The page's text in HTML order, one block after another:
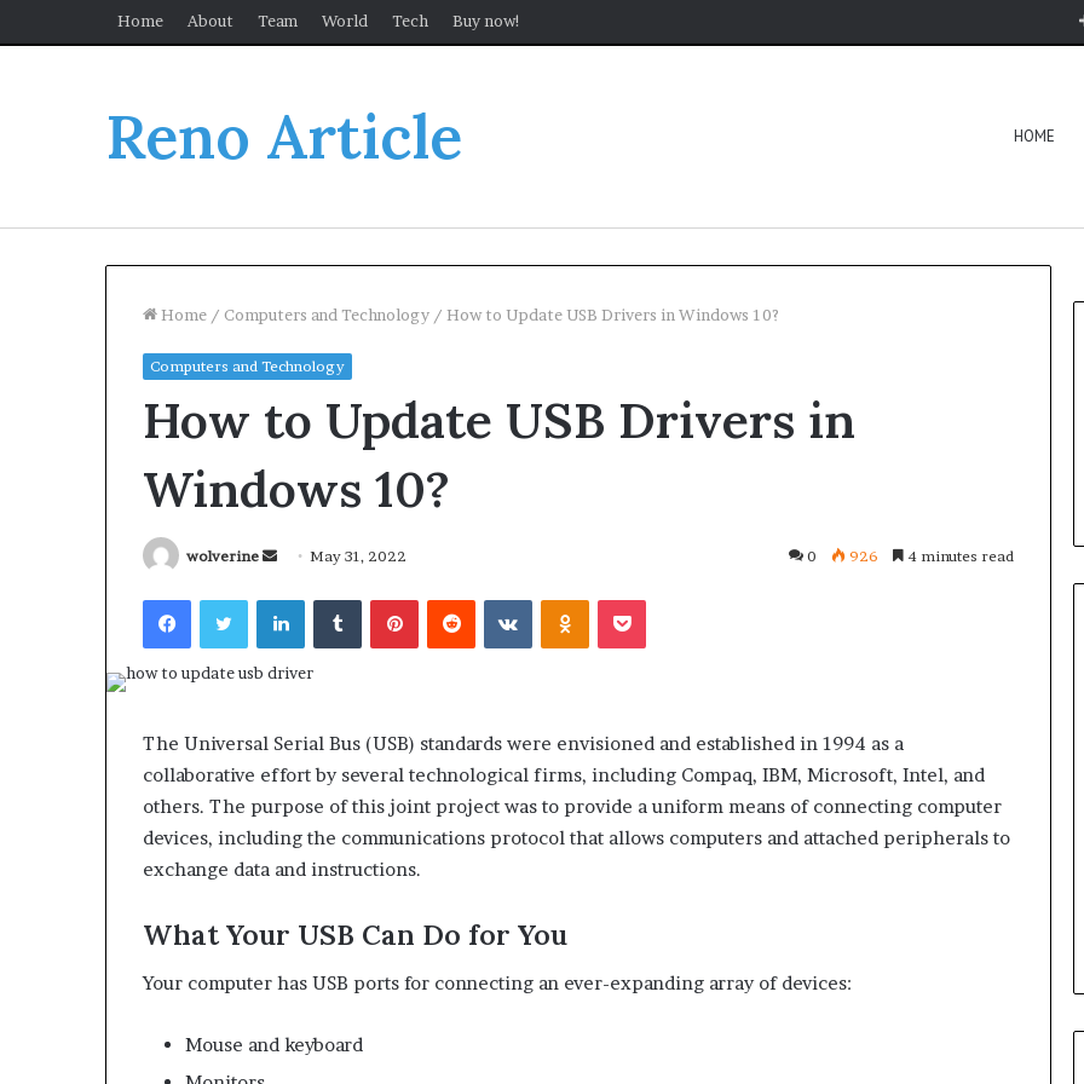
Home About Team World Tech Buy now!
Reno Article HOME
Home / Computers and Technology / How to Update USB Drivers in Windows 10?
Computers and Technology
How to Update USB Drivers in
Windows 10?
wolverine
Send
email
May 31, 2022 0 926 4 minutes read
FacebookTwitterLinkedInTumblrPinterestReddit VKontakteOdnoklassniki
Pocket
The Universal Serial Bus (USB) standards were envisioned and established in 1994 as a
collaborative effort by several technological firms, including Compaq, IBM, Microsoft, Intel, and
others. The purpose of this joint project was to provide a uniform means of connecting computer
devices, including the communications protocol that allows computers and attached peripherals to
exchange data and instructions.
What Your USB Can Do for You
Your computer has USB ports for connecting an ever-expanding array of devices:
Mouse and keyboard
What Happens to Your
Contribution?
Apartment
Living
Creates
Greater
of
2 weeks ago
Why Predictable Apartment
Mind
Homeowners
Ask
Before
Purchasing
4 weeks ago